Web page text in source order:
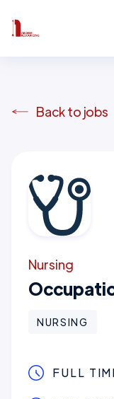
Back to jobs
Nursing
NURSING
FULL